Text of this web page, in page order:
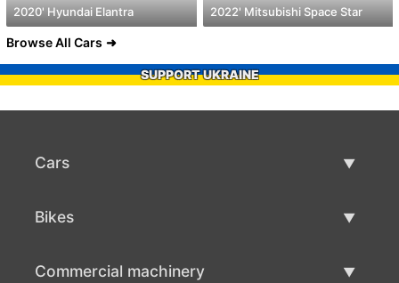
2020' Hyundai Elantra 2022' Mitsubishi Space Star
Browse All Cars
SUPPORT UKRAINE
Cars
Bikes
Commercial machinery